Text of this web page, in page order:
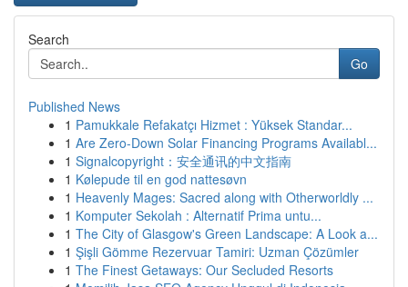
Search
Go
Published News
1 Pamukkale Refakatçı Hizmet : Yüksek Standar...
1 Are Zero-Down Solar Financing Programs Availabl...
1 Signalcopyright：安全通讯的中文指南
1 Kølepude til en god nattesøvn
1 Heavenly Mages: Sacred along with Otherworldly ...
1 Komputer Sekolah : Alternatif Prima untu...
1 The City of Glasgow's Green Landscape: A Look a...
1 Şişli Gömme Rezervuar Tamiri: Uzman Çözümler
1 The Finest Getaways: Our Secluded Resorts